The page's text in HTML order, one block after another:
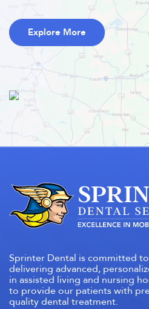
Explore More
Sprinter Dental is committed
delivering advanced,
in assisted living and nursing
to provide our patients with
quality dental treatment.